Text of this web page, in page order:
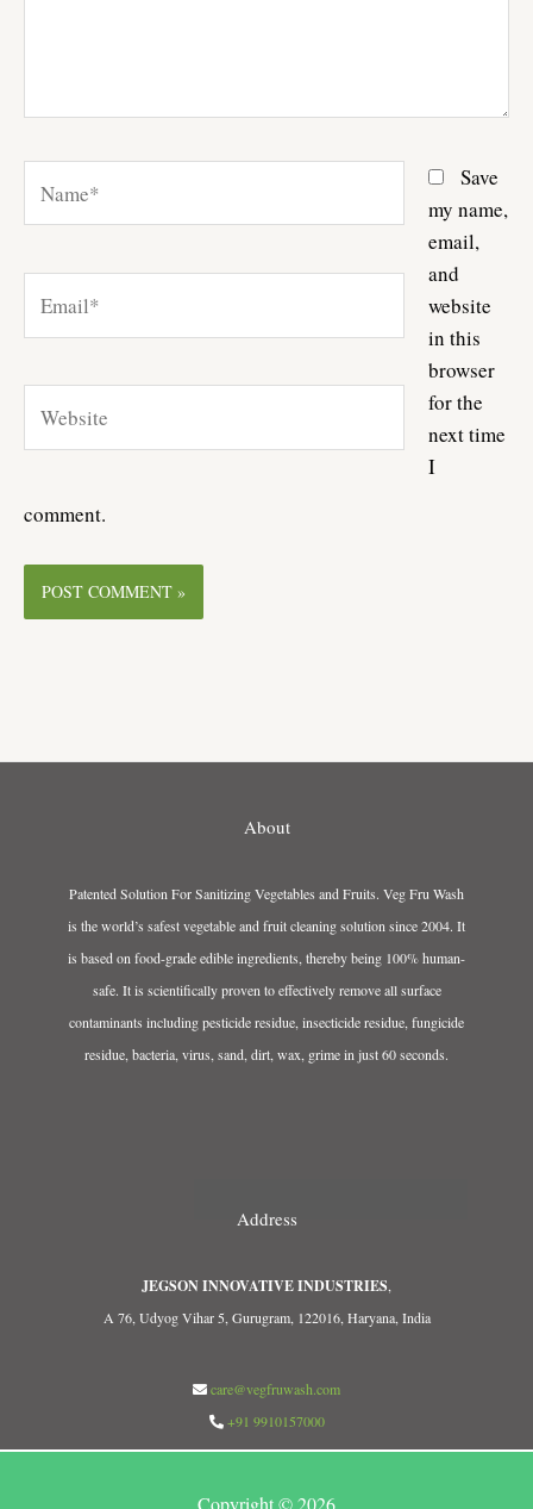
Save
my name,
email,
and
website
in this
browser
for the
next time
I
comment.
About
Patented Solution For Sanitizing Vegetables and Fruits. Veg Fru Wash
is the world’s safest vegetable and fruit cleaning solution since 2004. It
is based on food-grade edible ingredients, thereby being 100% human-
safe. It is scientifically proven to effectively remove all surface
contaminants including pesticide residue, insecticide residue, fungicide
residue, bacteria, virus, sand, dirt, wax, grime in just 60 seconds.
Address
JEGSON INNOVATIVE INDUSTRIES
A 76, Udyog Vihar 5, Gurugram, 122016, Haryana, India
care@vegfruwash.com
+91 9910157000
Copyright © 2026